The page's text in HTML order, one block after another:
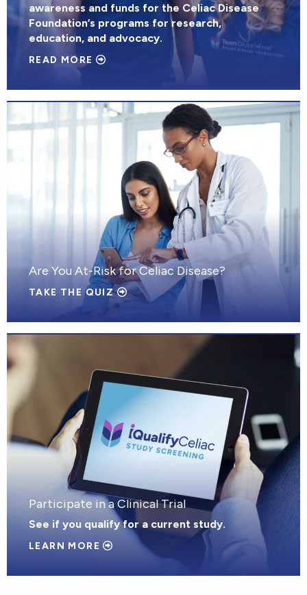
awareness and funds for the Celiac Disease
Foundation’s programs for research,
education, and advocacy.
READ MORE
Are You At-Risk for Celiac Disease?
TAKE THE QUIZ
Participate in a Clinical Trial
See if you qualify for a current study.
LEARN MORE